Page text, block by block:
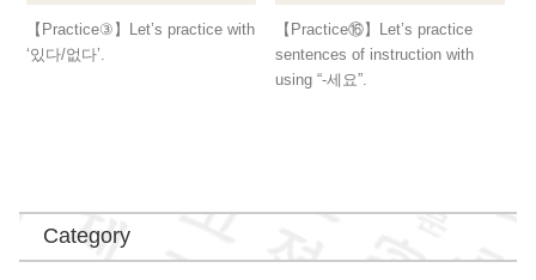
【Practice③】Let’s practice with
‘있다/없다’.
【Practice⑯】Let’s practice
sentences of instruction with
using “-세요”.
Category